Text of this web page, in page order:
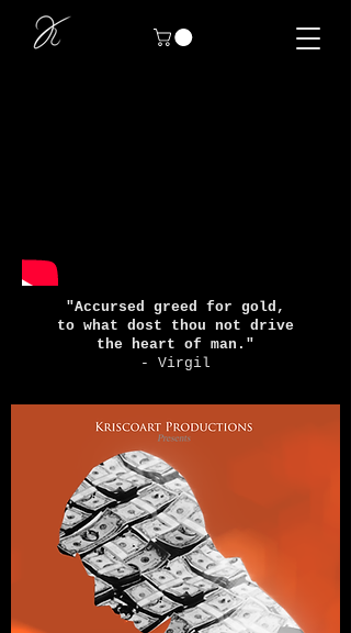
"Accursed greed for gold,
to what dost thou not drive
the heart of man."
- Virgil